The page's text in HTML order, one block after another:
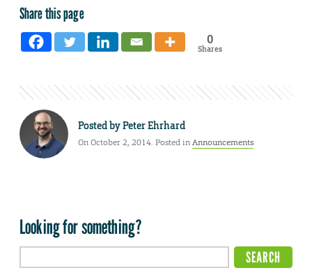
Share this page
0
Shares
Posted byPeter Ehrhard
On October 2, 2014. Posted inAnnouncements
Looking for something?